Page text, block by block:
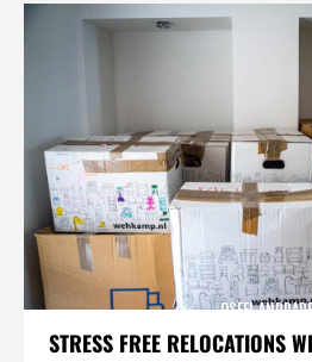
STRESS FREE RELOCATIONS
OSFEL ANDRADE